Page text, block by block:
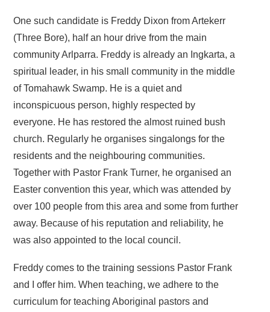
One such candidate is Freddy Dixon from Artekerr
(Three Bore), half an hour drive from the main
community Arlparra. Freddy is already an Ingkarta, a
spiritual leader, in his small community in the middle
of Tomahawk Swamp. He is a quiet and
inconspicuous person, highly respected by
everyone. He has restored the almost ruined bush
church. Regularly he organises singalongs for the
residents and the neighbouring communities.
Together with Pastor Frank Turner, he organised an
Easter convention this year, which was attended by
over 100 people from this area and some from further
away. Because of his reputation and reliability, he
was also appointed to the local council.
Freddy comes to the training sessions Pastor Frank
and I offer him. When teaching, we adhere to the
curriculum for teaching Aboriginal pastors and